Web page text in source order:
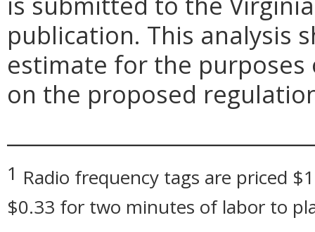
publication. This analysis
estimate for the
on the proposed
1 Radio frequency tags are priced
$0.33 for two minutes of labor to